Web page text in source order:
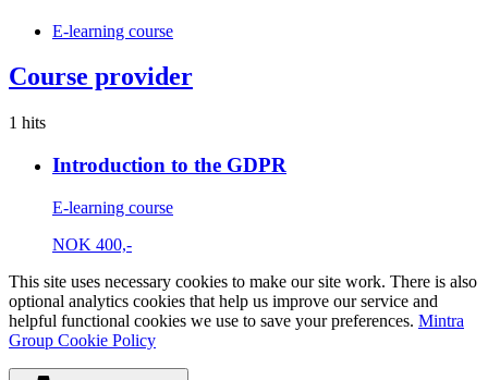
E-learning course
Course provider
1 hits
Introduction to the GDPR
E-learning course
NOK 400,-
This site uses necessary cookies to make our site work. There is also
optional analytics cookies that help us improve our service and
helpful functional cookies we use to save your preferences. Mintra
Group Cookie Policy